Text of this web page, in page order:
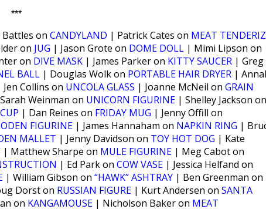
***
on CANDYLAND | Patrick Cates on MEAT
on JUG | Jason Grote on DOME DOLL | Mimi Lipson on
on DIVE MASK | James Parker on KITTY SAUCER | Greg
BALL | Douglas Wolk on PORTABLE HAIR DRYER |
Jen Collins on UNCOLA GLASS | Joanne McNeil on GRAIN
Weinman on UNICORN FIGURINE | Shelley Jackson on
| Dan Reines on FRIDAY MUG | Jenny Offill on
FIGURINE | James Hannaham on NAPKIN RING |
MALLET | Jenny Davidson on TOY HOT DOG | Kate
| Matthew Sharpe on MULE FIGURINE | Meg Cabot on
| Ed Park on COW VASE | Jessica Helfand on
| William Gibson on “HAWK” ASHTRAY | Ben Greenman on
Dorst on RUSSIAN FIGURE | Kurt Andersen on SANTA
on KANGAMOUSE | Nicholson Baker on MEAT